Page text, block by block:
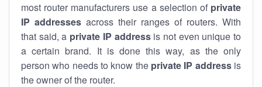
most router manufacturers use a selection of private
IP addresses across their ranges of routers. With
that said, a private IP addressis not even unique to
a certain brand. It is done this way, as the only
person who needs to know the private IP addressis
the owner of the router.